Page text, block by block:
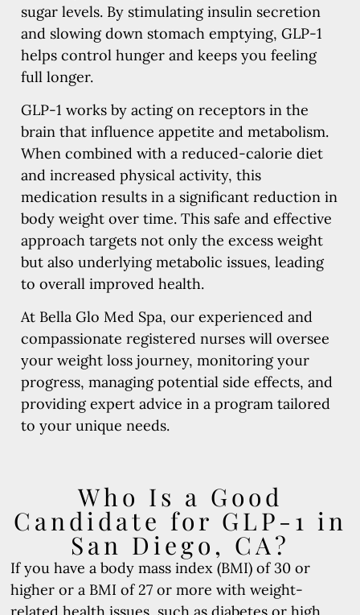
sugar levels. By stimulating insulin secretion
and slowing down stomach emptying, GLP-1
helps control hunger and keeps you feeling
full longer.
GLP-1 works by acting on receptors in the
brain that influence appetite and metabolism.
When combined with a reduced-calorie diet
and increased physical activity, this
medication results in a significant reduction in
body weight over time. This safe and effective
approach targets not only the excess weight
but also underlying metabolic issues, leading
to overall improved health.
At Bella Glo Med Spa, our experienced and
compassionate registered nurses will oversee
your weight loss journey, monitoring your
progress, managing potential side effects, and
providing expert advice in a program tailored
to your unique needs.
Who Is a Good
Candidate for GLP-1 in
San Diego, CA?
If you have a body mass index (BMI) of 30 or
higher or a BMI of 27 or more with weight-
related health issues, such as diabetes or high